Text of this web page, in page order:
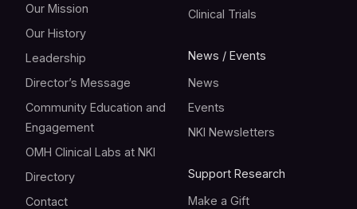
Our Mission
Our History
Leadership
Director’s Message
Community Education and
Engagement
OMH Clinical Labs at NKI
Directory
Contact
Clinical Trials
News / Events
News
Events
NKI Newsletters
Support Research
Make a Gift